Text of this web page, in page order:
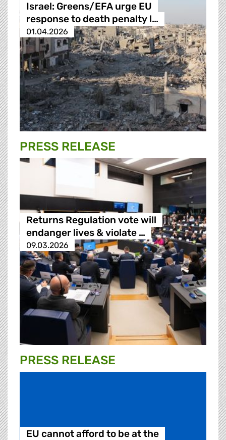
Israel: Greens/EFA urge EU
response to death penalty l…
01.04.2026
PRESS RELEASE
Returns Regulation vote will
endanger lives & violate …
09.03.2026
PRESS RELEASE
EU cannot afford to be at the